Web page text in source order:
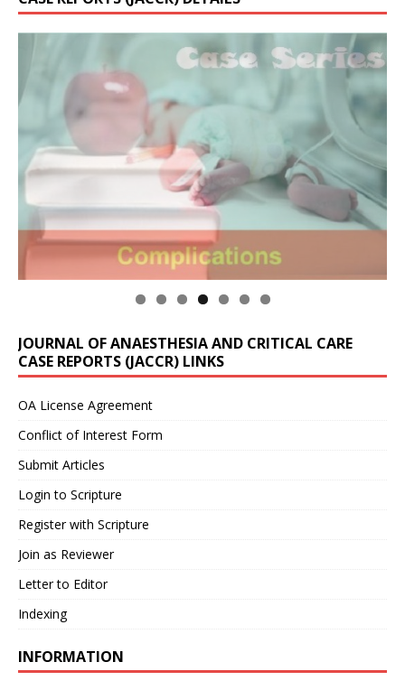
JOURNAL OF ANAESTHESIA AND CRITICAL CARE
CASE REPORTS (JACCR) LINKS
OA License Agreement
Conflict of Interest Form
Submit Articles
Login to Scripture
Register with Scripture
Join as Reviewer
Letter to Editor
Indexing
INFORMATION